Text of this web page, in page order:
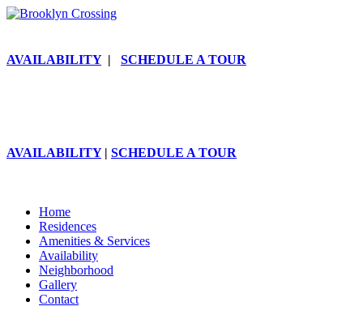
AVAILABILITY| SCHEDULE A TOUR
AVAILABILITY| SCHEDULE A TOUR
Home
Residences
Amenities & Services
Availability
Neighborhood
Gallery
Contact